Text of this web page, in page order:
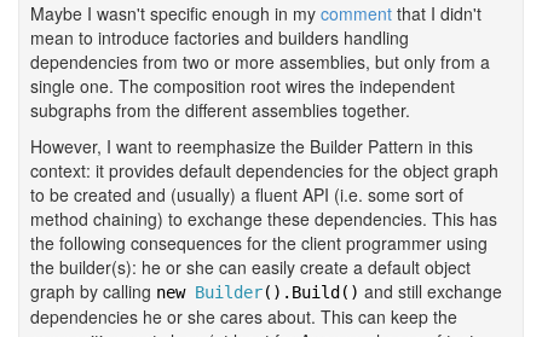
Maybe I wasn't specific enough in my comment that I didn't
mean to introduce factories and builders handling
dependencies from two or more assemblies, but only from a
single one. The composition root wires the independent
subgraphs from the different assemblies together.
However, I want to reemphasize the Builder Pattern in this
context: it provides default dependencies for the object graph
to be created and (usually) a fluent API (i.e. some sort of
method chaining) to exchange these dependencies. This has
the following consequences for the client programmer using
the builder(s): he or she can easily create a default object
graph by calling new Builder().Build() and still exchange
dependencies he or she cares about. This can keep the